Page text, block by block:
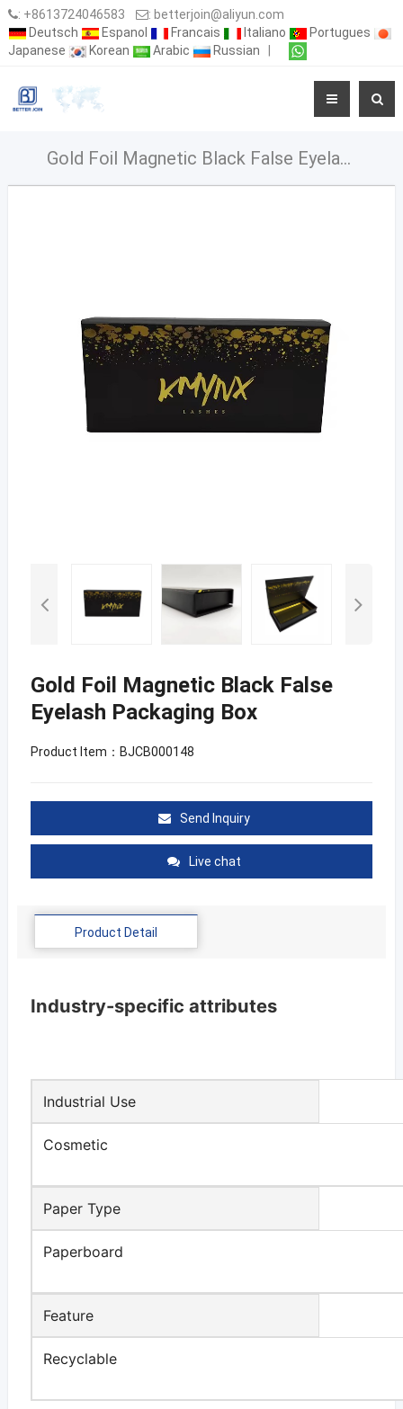
: +8613724046583 : betterjoin@aliyun.com
Deutsch
Espanol Francais Italiano
Portugues
Japanese
Korean Arabic Russian
Gold Foil Magnetic Black False Eyelash Packaging Box
Gold Foil Magnetic Black False
Eyelash Packaging Box
Product Item：BJCB000148
Send Inquiry
Live chat
Product Detail
Industry-specific attributes
Industrial Use
Cosmetic
Paper Type
Paperboard
Feature
Recyclable